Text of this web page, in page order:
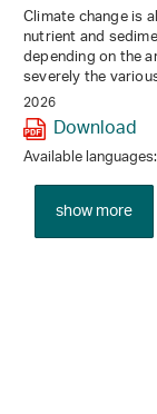
Climate change is
nutrient and
depending on the
severely the
2026
Download
Available languages:
show more